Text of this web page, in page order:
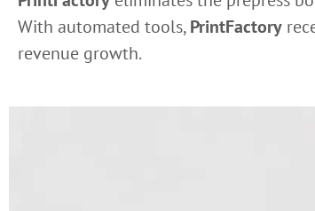
With automated tools,PrintFactory
revenue growth.